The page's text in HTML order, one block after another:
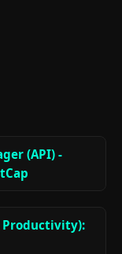
(API) -
Productivity):